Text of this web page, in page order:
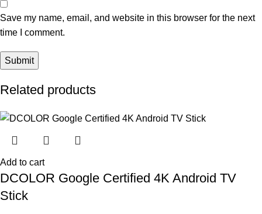
Save my name, email, and website in this browser for the next
time I comment.
Related products
Add to cart
DCOLOR Google Certified 4K Android TV
Stick